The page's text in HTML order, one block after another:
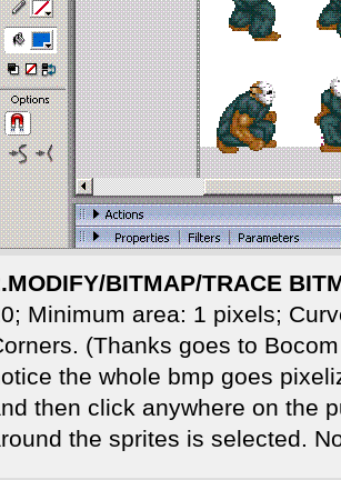
BITMAP/TRACE
Minimum area: 1 pixels;
(Thanks goes to
the whole bmp goes
then click anywhere on the
the sprites is selected.